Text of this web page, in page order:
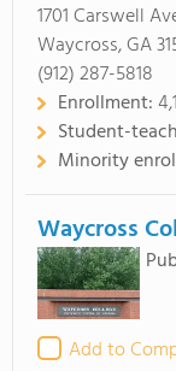
1701 Carswell
Waycross, GA
(912) 287-5818
Enrollment:
Student-
Minority
Waycross
Add to